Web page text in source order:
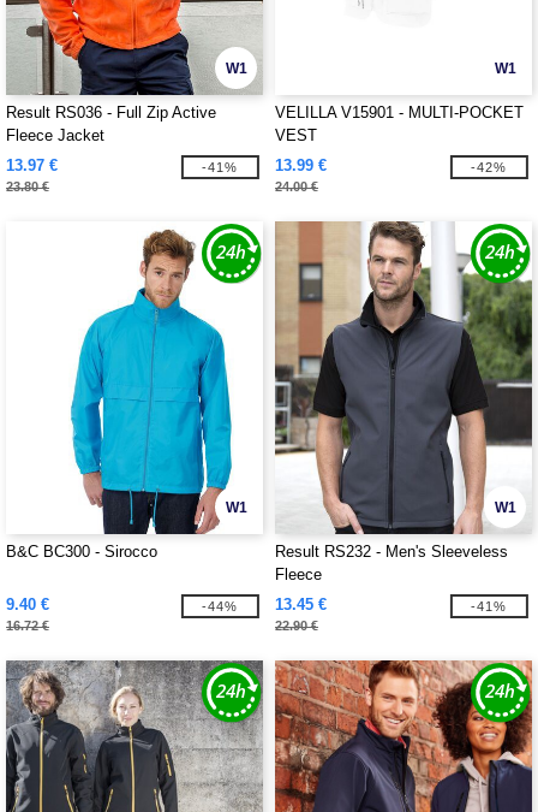
W1
Result RS036 - Full Zip Active
Fleece Jacket
13.97 €
23.80 €
-41%
W1
VELILLA V15901 - MULTI-POCKET
VEST
13.99 €
24.00 €
-42%
W1
B&C BC300 - Sirocco
9.40 €
16.72 €
-44%
W1
Result RS232 - Men's Sleeveless
Fleece
13.45 €
22.90 €
-41%